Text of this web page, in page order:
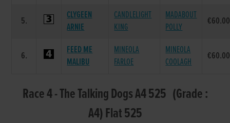
5.
CLYGEEN
ARNIE
CANDLELIGHT
KING
MADABOUT
POLLY
€60.00
6.
FEED ME
MALIBU
MINEOLA
FARLOE
MINEOLA
COOLAGH
€60.00
Race 4 - The Talking Dogs A4 525 (Grade :
A4) Flat 525